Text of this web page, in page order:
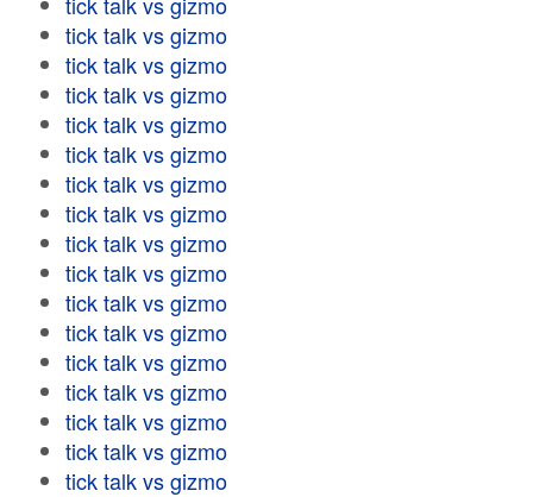
tick talk vs gizmo
tick talk vs gizmo
tick talk vs gizmo
tick talk vs gizmo
tick talk vs gizmo
tick talk vs gizmo
tick talk vs gizmo
tick talk vs gizmo
tick talk vs gizmo
tick talk vs gizmo
tick talk vs gizmo
tick talk vs gizmo
tick talk vs gizmo
tick talk vs gizmo
tick talk vs gizmo
tick talk vs gizmo